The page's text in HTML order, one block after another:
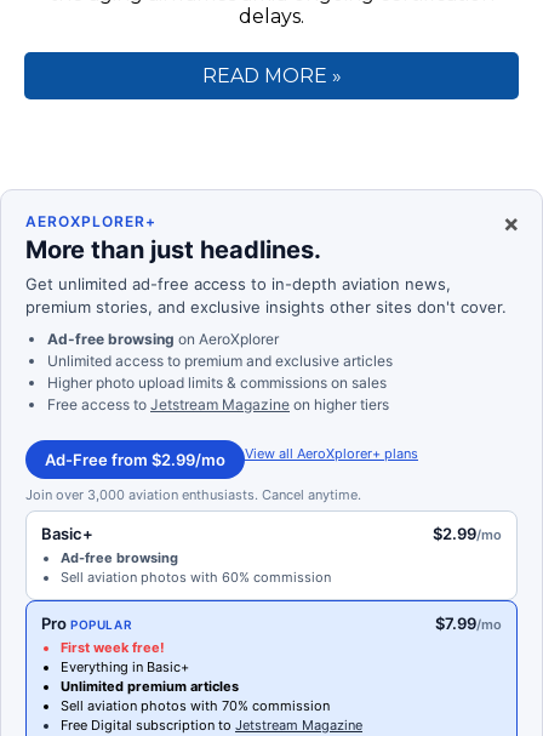
delays.
READ MORE »
×
AEROXPLORER+
More than just headlines.
Get unlimited ad-free access to in-depth aviation news,
premium stories, and exclusive insights other sites don't cover.
Ad-free browsing on AeroXplorer
Unlimited access to premium and exclusive articles
Higher photo upload limits & commissions on sales
Free access to Jetstream Magazine on higher tiers
Ad-Free from $2.99/mo View all AeroXplorer+ plans
Join over 3,000 aviation enthusiasts. Cancel anytime.
Basic+ $2.99/mo
Ad-free browsing
Sell aviation photos with 60% commission
Pro POPULAR $7.99/mo
First week free!
Everything in Basic+
Unlimited premium articles
Sell aviation photos with 70% commission
Free Digital subscription to Jetstream Magazine